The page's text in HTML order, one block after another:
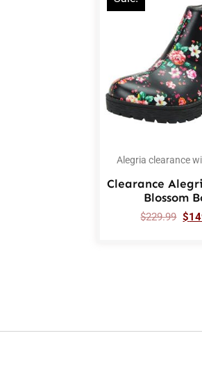
Alegria clearance
Clearance
Blossom
$229.99 $